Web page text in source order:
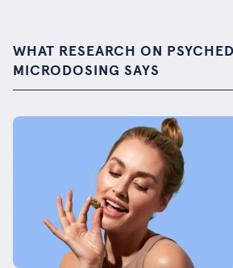
WHAT RESEARCH ON
MICRODOSING SAYS